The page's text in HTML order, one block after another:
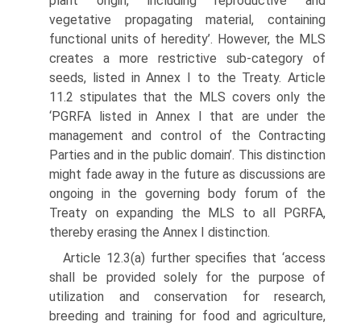
vegetative propagating material, con­taining
functional units of heredity’. However, the MLS
creates a more restrictive sub-category of
seeds, listed in Annex I to the Treaty. Article
11.2 stipulates that the MLS covers only the
‘PGRFA listed in Annex I that are under the
manage­ment and control of the Contracting
Parties and in the public domain’. This distinction
might fade away in the future as discussions are
ongoing in the gov­erning body forum of the
Treaty on expanding the MLS to all PGRFA,
thereby erasing the Annex I distinction.
Article 12.3(a) further specifies that ‘access
shall be provided solely for the purpose of
utilization and conservation for research,
breeding and training for food and agriculture,